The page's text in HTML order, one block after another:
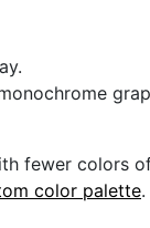
fewer colors
color palette